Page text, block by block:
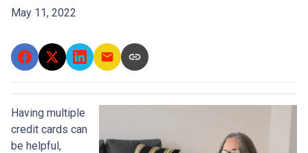
May 11, 2022
Having multiple
credit cards can
be helpful,